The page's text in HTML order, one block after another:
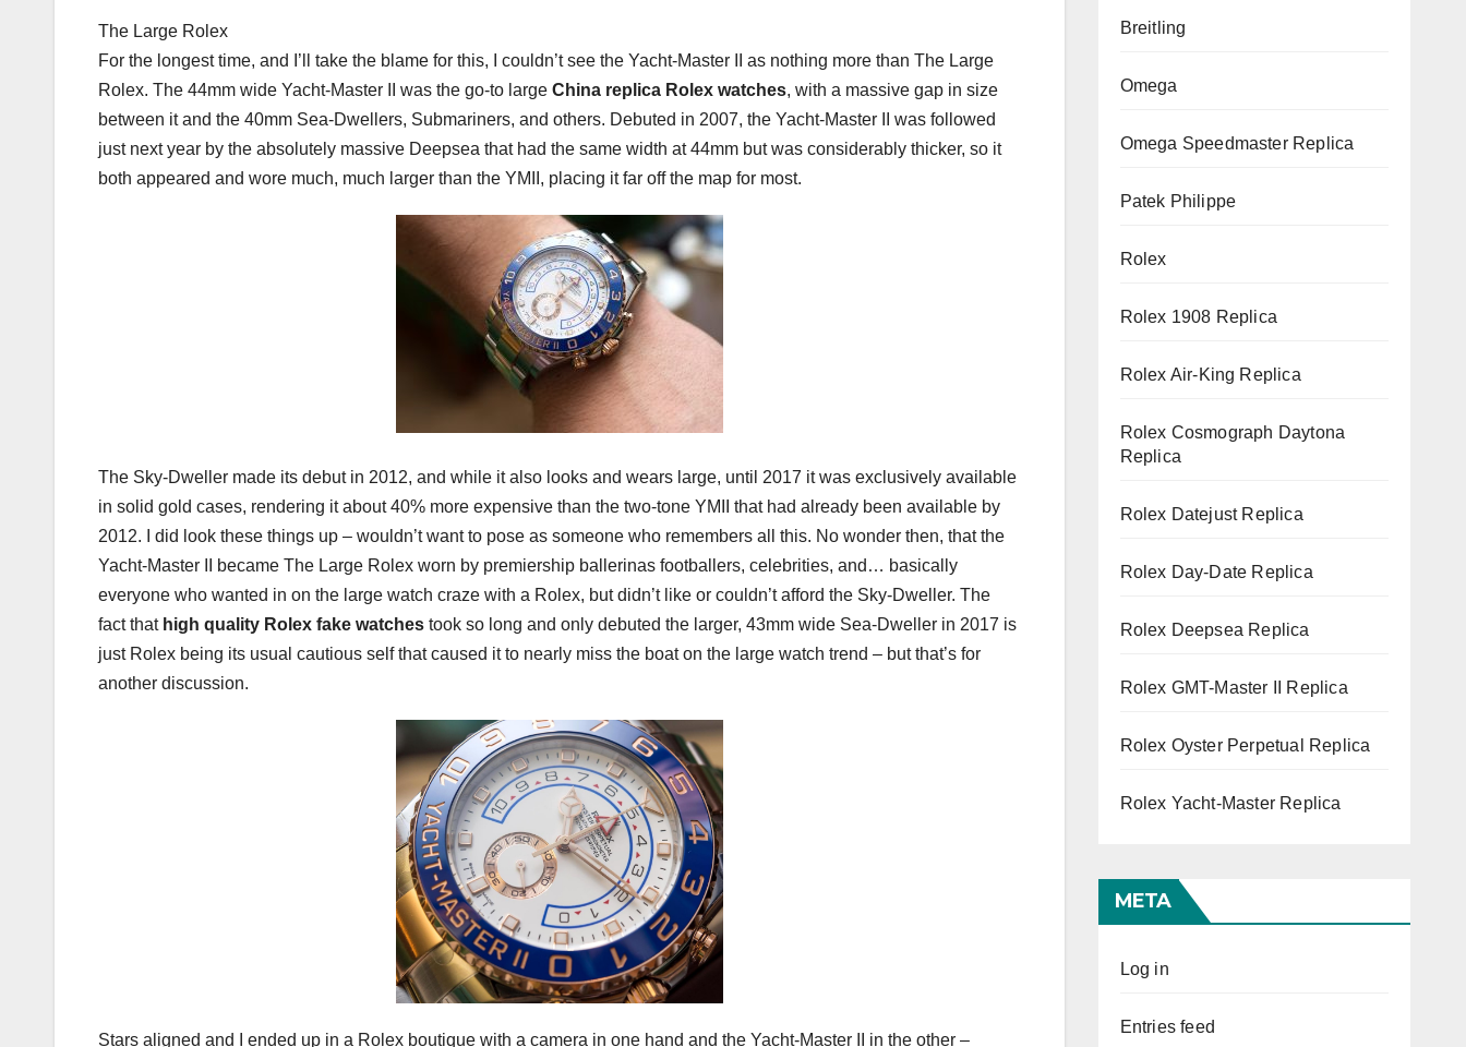
The Large Rolex
For the longest time, and I’ll take the blame for this, I couldn’t see the Yacht-Master II as nothing more than The Large
Rolex. The 44mm wide Yacht-Master II was the go-to large China replica Rolex watches, with a massive gap in size
between it and the 40mm Sea-Dwellers, Submariners, and others. Debuted in 2007, the Yacht-Master II was followed
just next year by the absolutely massive Deepsea that had the same width at 44mm but was considerably thicker, so it
both appeared and wore much, much larger than the YMII, placing it far off the map for most.
The Sky-Dweller made its debut in 2012, and while it also looks and wears large, until 2017 it was exclusively available
in solid gold cases, rendering it about 40% more expensive than the two-tone YMII that had already been available by
2012. I did look these things up – wouldn’t want to pose as someone who remembers all this. No wonder then, that the
Yacht-Master II became The Large Rolex worn by premiership ballerinas footballers, celebrities, and… basically
everyone who wanted in on the large watch craze with a Rolex, but didn’t like or couldn’t afford the Sky-Dweller. The
fact that high quality Rolex fake watches took so long and only debuted the larger, 43mm wide Sea-Dweller in 2017 is
just Rolex being its usual cautious self that caused it to nearly miss the boat on the large watch trend – but that’s for
another discussion.
Stars aligned and I ended up in a Rolex boutique with a camera in one hand and the Yacht-Master II in the other –
Breitling
Omega
Omega Speedmaster Replica
Patek Philippe
Rolex
Rolex 1908 Replica
Rolex Air-King Replica
Rolex Cosmograph Daytona
Replica
Rolex Datejust Replica
Rolex Day-Date Replica
Rolex Deepsea Replica
Rolex GMT-Master II Replica
Rolex Oyster Perpetual Replica
Rolex Yacht-Master Replica
META
Log in
Entries feed